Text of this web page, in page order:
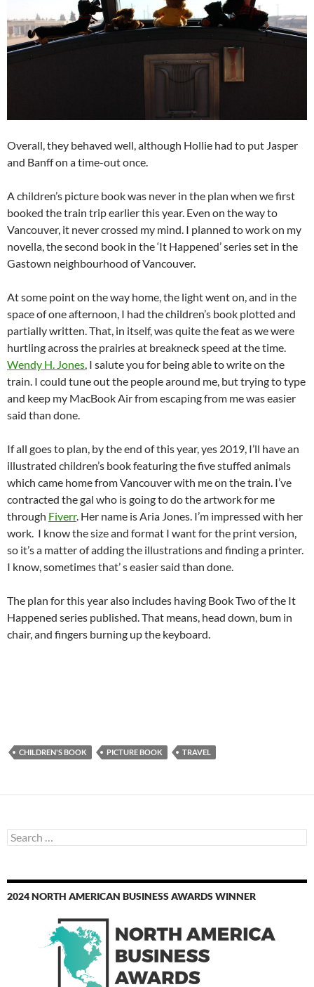
Overall, they behaved well, although Hollie had to put Jasper
and Banff on a time-out once.
A children’s picture book was never in the plan when we first
booked the train trip earlier this year. Even on the way to
Vancouver, it never crossed my mind. I planned to work on my
novella, the second book in the ‘It Happened’ series set in the
Gastown neighbourhood of Vancouver.
At some point on the way home, the light went on, and in the
space of one afternoon, I had the children’s book plotted and
partially written. That, in itself, was quite the feat as we were
hurtling across the prairies at breakneck speed at the time.
Wendy H. Jones , I salute you for being able to write on the
train. I could tune out the people around me, but trying to type
and keep my MacBook Air from escaping from me was easier
said than done.
If all goes to plan, by the end of this year, yes 2019, I’ll have an
illustrated children’s book featuring the five stuffed animals
which came home from Vancouver with me on the train. I’ve
contracted the gal who is going to do the artwork for me
through Fiverr. Her name is Aria Jones. I’m impressed with her
work. I know the size and format I want for the print version,
so it’s a matter of adding the illustrations and finding a printer.
I know, sometimes that’ s easier said than done.
The plan for this year also includes having Book Two of the It
Happened series published. That means, head down, bum in
chair, and fingers burning up the keyboard.
CHILDREN'S BOOK PICTURE BOOK TRAVEL
Search
for:
2024 NORTH AMERICAN BUSINESS AWARDS WINNER